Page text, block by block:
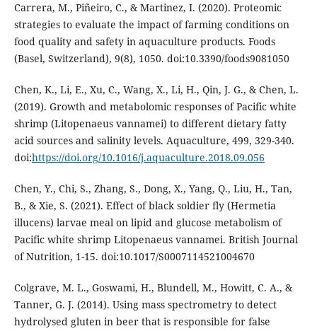
Carrera, M., Piñeiro, C., & Martinez, I. (2020). Proteomic
strategies to evaluate the impact of farming conditions on
food quality and safety in aquaculture products. Foods
(Basel, Switzerland), 9(8), 1050. doi:10.3390/foods9081050
Chen, K., Li, E., Xu, C., Wang, X., Li, H., Qin, J. G., & Chen, L.
(2019). Growth and metabolomic responses of Pacific white
shrimp (Litopenaeus vannamei) to different dietary fatty
acid sources and salinity levels. Aquaculture, 499, 329-340.
doi:https://doi.org/10.1016/j.aquaculture.2018.09.056
Chen, Y., Chi, S., Zhang, S., Dong, X., Yang, Q., Liu, H., Tan,
B., & Xie, S. (2021). Effect of black soldier fly (Hermetia
illucens) larvae meal on lipid and glucose metabolism of
Pacific white shrimp Litopenaeus vannamei. British Journal
of Nutrition, 1-15. doi:10.1017/S0007114521004670
Colgrave, M. L., Goswami, H., Blundell, M., Howitt, C. A., &
Tanner, G. J. (2014). Using mass spectrometry to detect
hydrolysed gluten in beer that is responsible for false